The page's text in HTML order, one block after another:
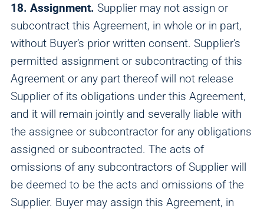
18. Assignment. Supplier may not assign or
subcontract this Agreement, in whole or in part,
without Buyer’s prior written consent. Supplier’s
permitted assignment or subcontracting of this
Agreement or any part thereof will not release
Supplier of its obligations under this Agreement,
and it will remain jointly and severally liable with
the assignee or subcontractor for any obligations
assigned or subcontracted. The acts of
omissions of any subcontractors of Supplier will
be deemed to be the acts and omissions of the
Supplier. Buyer may assign this Agreement, in